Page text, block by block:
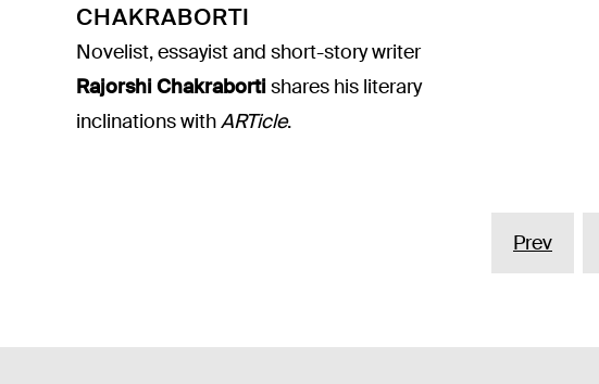
CHAKRABORTI
Novelist, essayist and short-story writer
Rajorshi Chakrabortishares his literary
inclinations withARTicle.
Prev